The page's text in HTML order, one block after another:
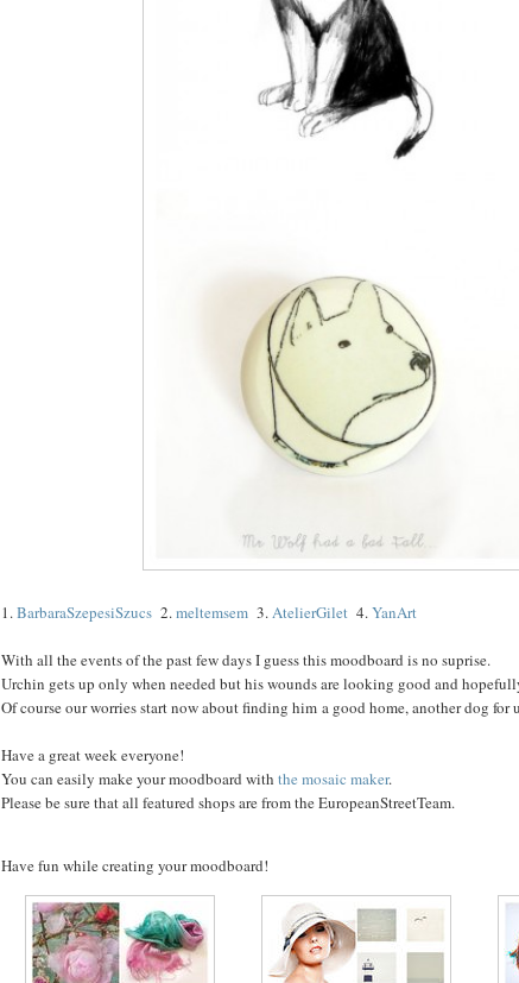
1.BarbaraSzepesiSzucs 2.meltemsem 3.AtelierGilet 4.YanArt
With all the events of the past few days I guess this moodboard is no suprise.
Urchin gets up only when needed but his wounds are looking good and
Of course our worries start now about finding him a good home, another dog
Have a great week everyone!
You can easily make your moodboard withthe mosaic maker.
Please be sure that all featured shops are from the EuropeanStreetTeam.
Have fun while creating your moodboard!